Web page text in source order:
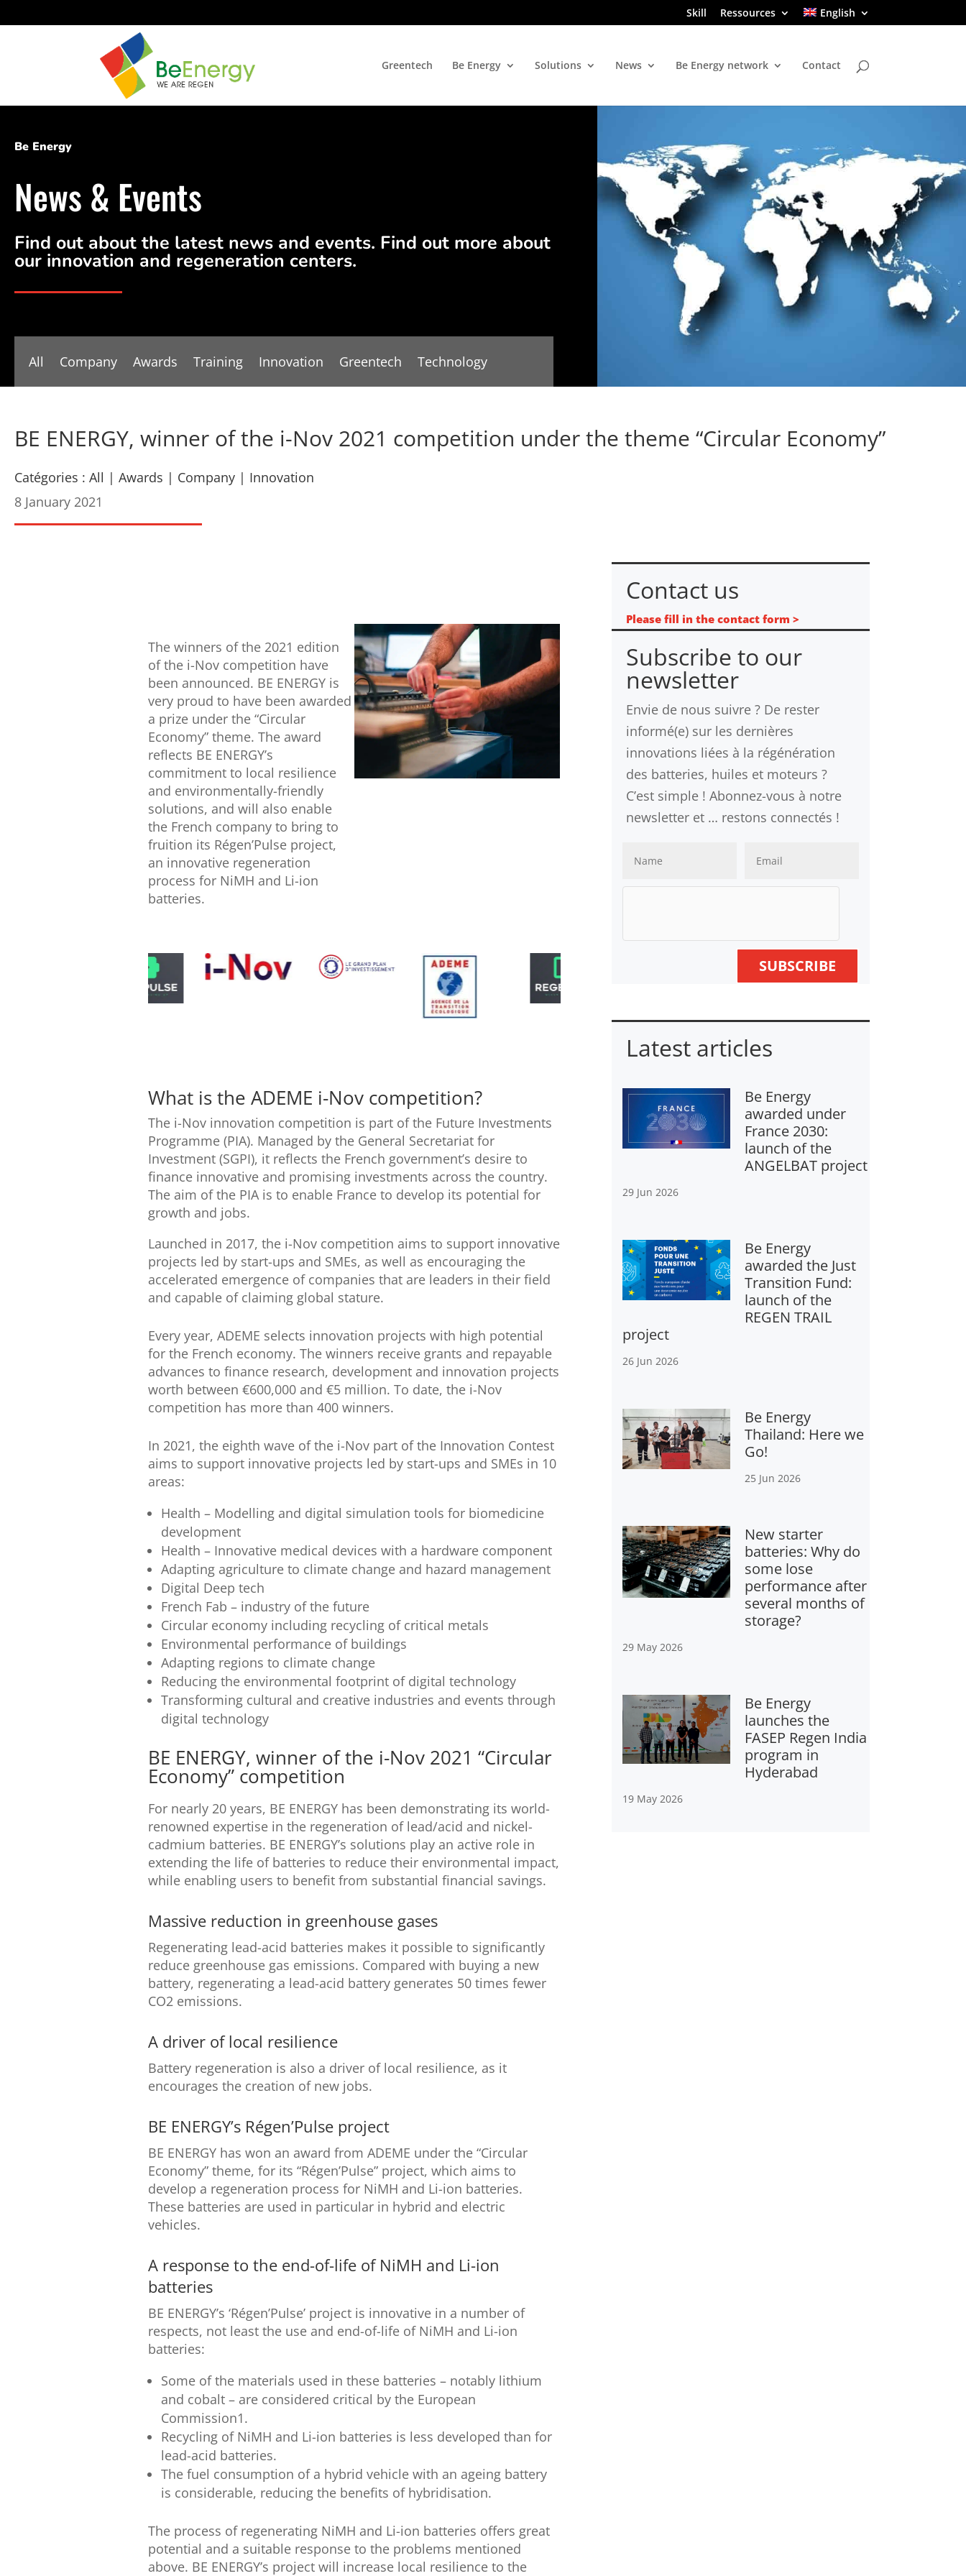
Skill Ressources English
Greentech Be Energy Solutions News Be Energy network Contact
Be Energy
News & Events
Find out about the latest news and events. Find out more about
our innovation and regeneration centers.
All Company Awards Training Innovation Greentech Technology
BE ENERGY, winner of the i-Nov 2021 competition under the theme “Circular Economy”
Catégories : All | Awards | Company | Innovation
8 January 2021
The winners of the 2021 edition
of the i-Nov competition have
been announced. BE ENERGY is
very proud to have been awarded
a prize under the “Circular
Economy” theme. The award
reflects BE ENERGY’s
commitment to local resilience
and environmentally-friendly
solutions, and will also enable
the French company to bring to
fruition its Régen’Pulse project,
an innovative regeneration
process for NiMH and Li-ion
batteries.
What is the ADEME i-Nov competition?
The i-Nov innovation competition is part of the Future Investments
Programme (PIA). Managed by the General Secretariat for
Investment (SGPI), it reflects the French government’s desire to
finance innovative and promising investments across the country.
The aim of the PIA is to enable France to develop its potential for
growth and jobs.
Launched in 2017, the i-Nov competition aims to support innovative
projects led by start-ups and SMEs, as well as encouraging the
accelerated emergence of companies that are leaders in their field
and capable of claiming global stature.
Every year, ADEME selects innovation projects with high potential
for the French economy. The winners receive grants and repayable
advances to finance research, development and innovation projects
worth between €600,000 and €5 million. To date, the i-Nov
competition has more than 400 winners.
In 2021, the eighth wave of the i-Nov part of the Innovation Contest
aims to support innovative projects led by start-ups and SMEs in 10
areas:
Health – Modelling and digital simulation tools for biomedicine
development
Health – Innovative medical devices with a hardware component
Adapting agriculture to climate change and hazard management
Digital Deep tech
French Fab – industry of the future
Circular economy including recycling of critical metals
Environmental performance of buildings
Adapting regions to climate change
Reducing the environmental footprint of digital technology
Transforming cultural and creative industries and events through
digital technology
BE ENERGY, winner of the i-Nov 2021 “Circular
Economy” competition
For nearly 20 years, BE ENERGY has been demonstrating its world-
renowned expertise in the regeneration of lead/acid and nickel-
cadmium batteries. BE ENERGY’s solutions play an active role in
extending the life of batteries to reduce their environmental impact,
while enabling users to benefit from substantial financial savings.
Massive reduction in greenhouse gases
Regenerating lead-acid batteries makes it possible to significantly
reduce greenhouse gas emissions. Compared with buying a new
battery, regenerating a lead-acid battery generates 50 times fewer
CO2 emissions.
A driver of local resilience
Battery regeneration is also a driver of local resilience, as it
encourages the creation of new jobs.
BE ENERGY’s Régen’Pulse project
BE ENERGY has won an award from ADEME under the “Circular
Economy” theme, for its “Régen’Pulse” project, which aims to
develop a regeneration process for NiMH and Li-ion batteries.
These batteries are used in particular in hybrid and electric
vehicles.
A response to the end-of-life of NiMH and Li-ion
batteries
BE ENERGY’s ‘Régen’Pulse’ project is innovative in a number of
respects, not least the use and end-of-life of NiMH and Li-ion
batteries:
Some of the materials used in these batteries – notably lithium
and cobalt – are considered critical by the European
Commission1.
Recycling of NiMH and Li-ion batteries is less developed than for
lead-acid batteries.
The fuel consumption of a hybrid vehicle with an ageing battery
is considerable, reducing the benefits of hybridisation.
The process of regenerating NiMH and Li-ion batteries offers great
potential and a suitable response to the problems mentioned
above. BE ENERGY’s project will increase local resilience to the
Contact us
Please fill in the contact form >
Subscribe to our
newsletter
Envie de nous suivre ? De rester
informé(e) sur les dernières
innovations liées à la régénération
des batteries, huiles et moteurs ?
C’est simple ! Abonnez-vous à notre
newsletter et … restons connectés !
SUBSCRIBE
Latest articles
Be Energy
awarded under
France 2030:
launch of the
ANGELBAT project
29 Jun 2026
Be Energy
awarded the Just
Transition Fund:
launch of the
REGEN TRAIL
project
26 Jun 2026
Be Energy
Thailand: Here we
Go!
25 Jun 2026
New starter
batteries: Why do
some lose
performance after
several months of
storage?
29 May 2026
Be Energy
launches the
FASEP Regen India
program in
Hyderabad
19 May 2026